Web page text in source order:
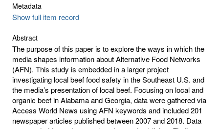
Metadata
Show full item record
Abstract
The purpose of this paper is to explore the ways in which the
media shapes information about Alternative Food Networks
(AFN). This study is embedded in a larger project
investigating local beef food safety in the Southeast U.S. and
the media’s presentation of local beef. Focusing on local and
organic beef in Alabama and Georgia, data were gathered via
Access World News using AFN keywords and included 201
newspaper articles published between 2007 and 2018. Data